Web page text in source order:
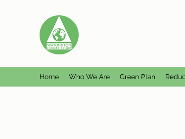
Home Who We Are Green Plan